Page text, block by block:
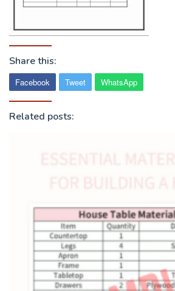
Share this:
Facebook Tweet WhatsApp
Related posts: